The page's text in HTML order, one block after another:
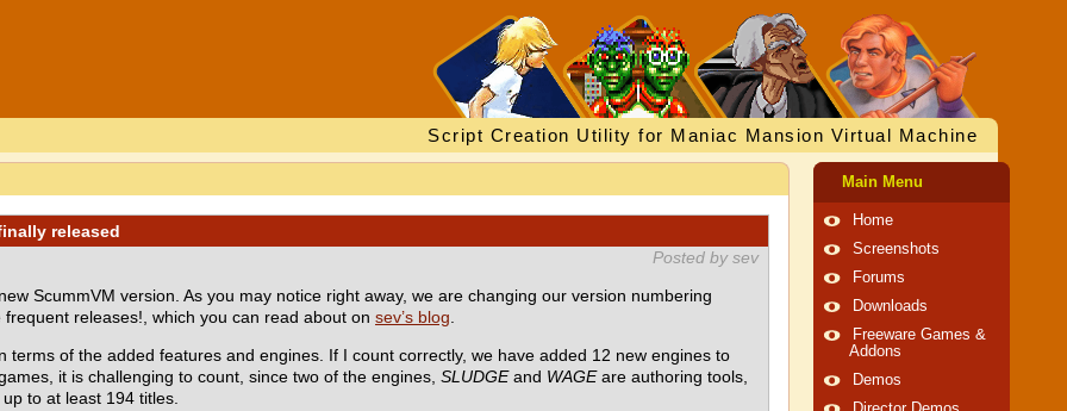
Script Creation Utility for Maniac Mansion Virtual Machine
released
Posted by sev
ScummVM version. As you may notice right away, we are changing our version numbering
releases!, which you can read about on sev’s blog
of the added features and engines. If I count correctly, we have added 12 new engines to
it is challenging to count, since two of the engines, SLUDGEand WAGEare authoring tools,
to at least 194 titles.
Main Menu
Home
Screenshots
Forums
Downloads
Freeware Games &
Addons
Demos